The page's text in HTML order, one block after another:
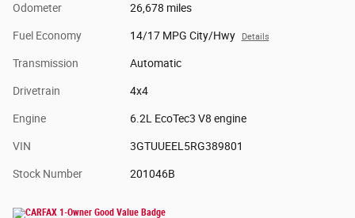
Odometer 26,678 miles
Fuel Economy 14/17 MPG City/Hwy Details
Transmission Automatic
Drivetrain 4x4
Engine 6.2L EcoTec3 V8 engine
VIN 3GTUUEEL5RG389801
Stock Number 201046B